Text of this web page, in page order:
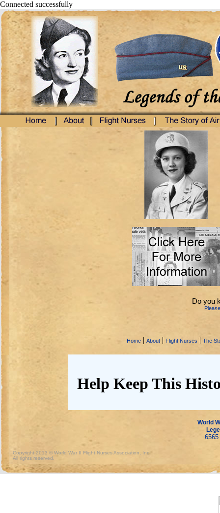
Connected successfully
Do you
Home | About | Flight Nurses | The
Help Keep This
World
Copyright 2013 © World War II Flight Nurses Association, Inc.
All rights reserved.